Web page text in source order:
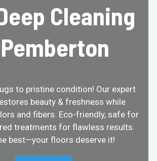
Cleaning
to pristine condition! Our expert
beauty & freshness while
and fibers. Eco-friendly, safe for
treatments for flawless results.
best—your floors deserve it!